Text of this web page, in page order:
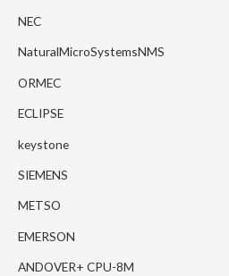
NEC
NaturalMicroSystemsNMS
ORMEC
ECLIPSE
keystone
SIEMENS
METSO
EMERSON
ANDOVER+ CPU-8M